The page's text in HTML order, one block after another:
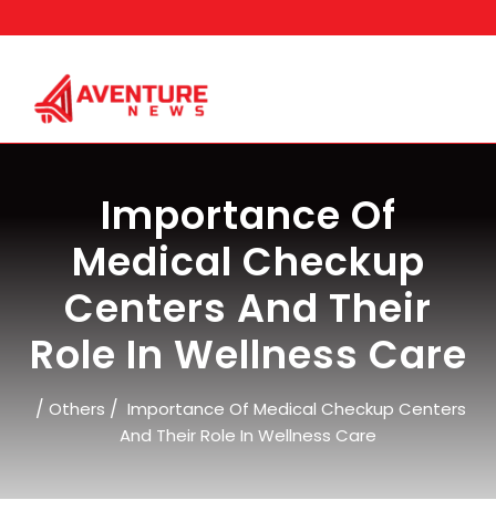
to
Importance Of
Medical Checkup
Centers And Their
Role In Wellness Care
/ Others / Importance Of Medical Checkup Centers
And Their Role In Wellness Care